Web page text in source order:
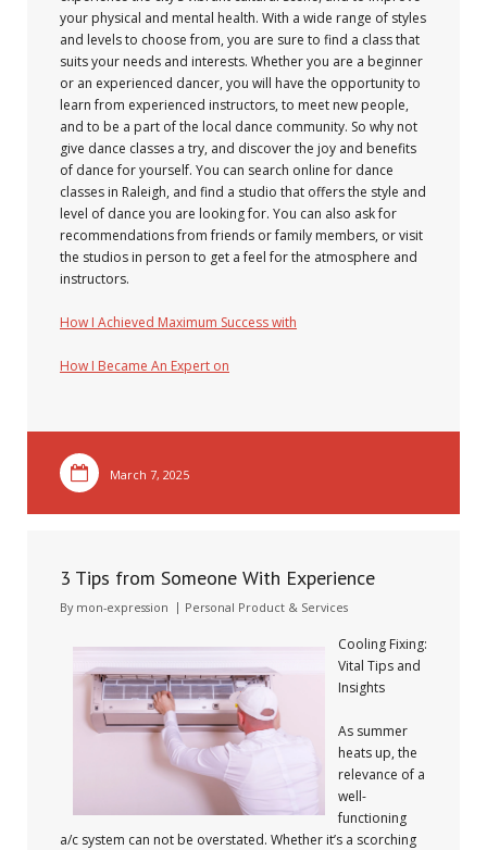
your physical and mental health. With a wide range of styles
and levels to choose from, you are sure to find a class that
suits your needs and interests. Whether you are a beginner
or an experienced dancer, you will have the opportunity to
learn from experienced instructors, to meet new people,
and to be a part of the local dance community. So why not
give dance classes a try, and discover the joy and benefits
of dance for yourself. You can search online for dance
classes in Raleigh, and find a studio that offers the style and
level of dance you are looking for. You can also ask for
recommendations from friends or family members, or visit
the studios in person to get a feel for the atmosphere and
instructors.
How I Achieved Maximum Success with
How I Became An Expert on
March 7, 2025
3 Tips from Someone With Experience
By mon-expression Personal Product & Services
Cooling Fixing:
Vital Tips and
Insights
As summer
heats up, the
relevance of a
well-
functioning
a/c system can not be overstated. Whether it’s a scorching